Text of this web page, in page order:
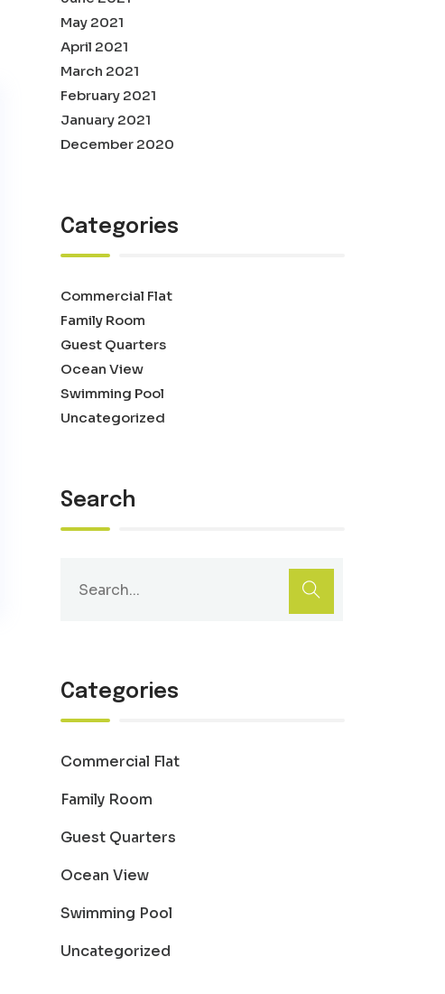
May 2021
April 2021
March 2021
February 2021
January 2021
December 2020
Categories
Commercial Flat
Family Room
Guest Quarters
Ocean View
Swimming Pool
Uncategorized
Search
Categories
Commercial Flat
Family Room
Guest Quarters
Ocean View
Swimming Pool
Uncategorized